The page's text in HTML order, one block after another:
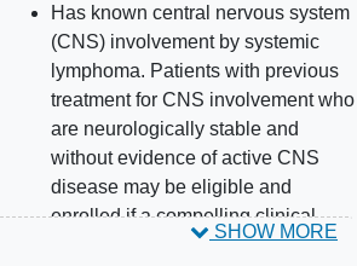
Has known central nervous system
(CNS) involvement by systemic
lymphoma. Patients with previous
treatment for CNS involvement who
are neurologically stable and
without evidence of active CNS
disease may be eligible and
enrolled if a compelling clinical
rationale is provided by the
SHOW MORE